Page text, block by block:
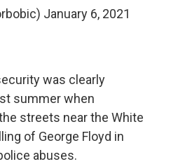
January 6, 2021
was clearly
summer when
streets near the White
of George Floyd in
abuses.